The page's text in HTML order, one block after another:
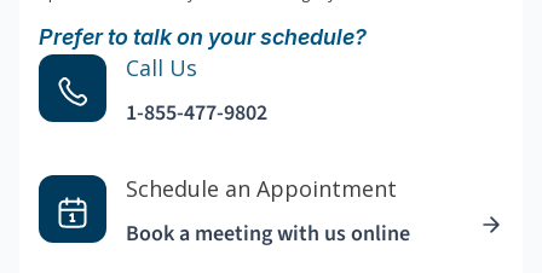
Prefer to talk on your schedule?
Call Us
1-855-477-9802
Schedule an Appointment
Book a meeting with us online